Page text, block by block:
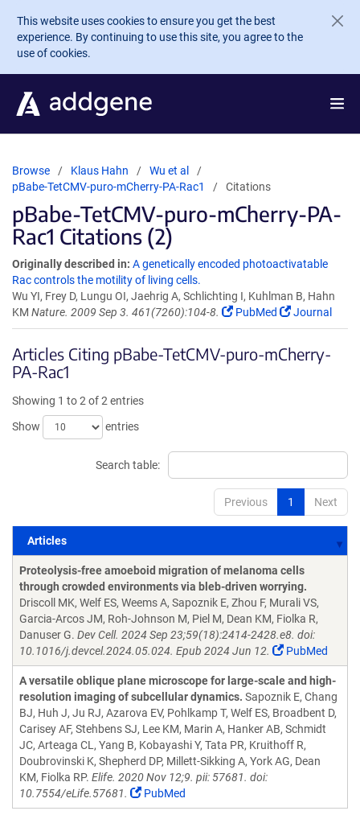
Skip to main content
This website uses cookies to ensure you get the best
experience. By continuing to use this site, you agree to the
use of cookies.
Browse Klaus Hahn
Wu et al
pBabe-TetCMV-puro-mCherry-PA-Rac1
Citations
pBabe-TetCMV-puro-mCherry-PA-
Rac1 Citations (2)
Originally described in: A genetically encoded photoactivatable
Rac controls the motility of living cells.
Wu YI, Frey D, Lungu OI, Jaehrig A, Schlichting I, Kuhlman B, Hahn
KM Nature. 2009 Sep 3. 461(7260):104-8. PubMed Journal
Articles Citing pBabe-TetCMV-puro-mCherry-
PA-Rac1
Showing 1 to 2 of 2 entries
Show
entries
Search table:
Previous 1 Next
Articles
Articles
Proteolysis-free amoeboid migration of melanoma cells
through crowded environments via bleb-driven worrying.
Driscoll MK, Welf ES, Weems A, Sapoznik E, Zhou F, Murali VS,
Garcia-Arcos JM, Roh-Johnson M, Piel M, Dean KM, Fiolka R,
Danuser G. Dev Cell. 2024 Sep 23;59(18):2414-2428.e8. doi:
10.1016/j.devcel.2024.05.024. Epub 2024 Jun 12.
PubMed
A versatile oblique plane microscope for large-scale and high-
resolution imaging of subcellular dynamics. Sapoznik E, Chang
BJ, Huh J, Ju RJ, Azarova EV, Pohlkamp T, Welf ES, Broadbent D,
Carisey AF, Stehbens SJ, Lee KM, Marin A, Hanker AB, Schmidt
JC, Arteaga CL, Yang B, Kobayashi Y, Tata PR, Kruithoff R,
Doubrovinski K, Shepherd DP, Millett-Sikking A, York AG, Dean
KM, Fiolka RP. Elife. 2020 Nov 12;9. pii: 57681. doi:
10.7554/eLife.57681.
PubMed